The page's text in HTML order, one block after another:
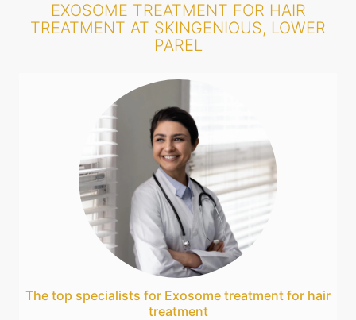
EXOSOME TREATMENT FOR HAIR
TREATMENT AT SKINGENIOUS, LOWER
PAREL
The top specialists for Exosome treatment for hair
treatment